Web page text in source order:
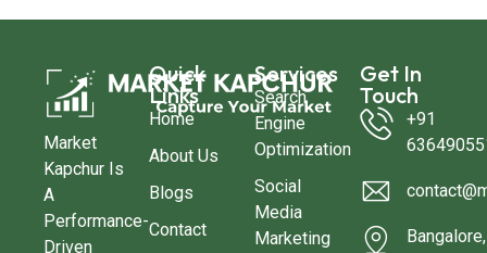
Market
Kapchur Is
A
Performance-
Driven
Quick
Links
Home
About Us
Blogs
Contact
Services
Search
Engine
Optimization
Social
Media
Marketing
Get In
Touch
+91
Bangalore,